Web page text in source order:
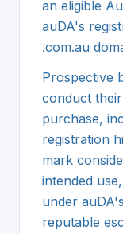
an eligible
auDA's
.com.au
Prospective
conduct
purchase,
registration
mark
intended
under
reputable